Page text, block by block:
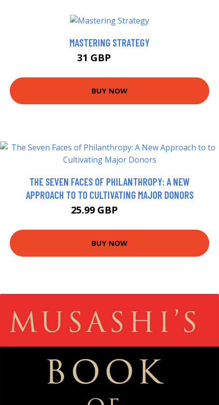
MASTERING STRATEGY
31 GBP
BUY NOW
THE SEVEN FACES OF PHILANTHROPY: A NEW
APPROACH TO TO CULTIVATING MAJOR DONORS
25.99 GBP
BUY NOW